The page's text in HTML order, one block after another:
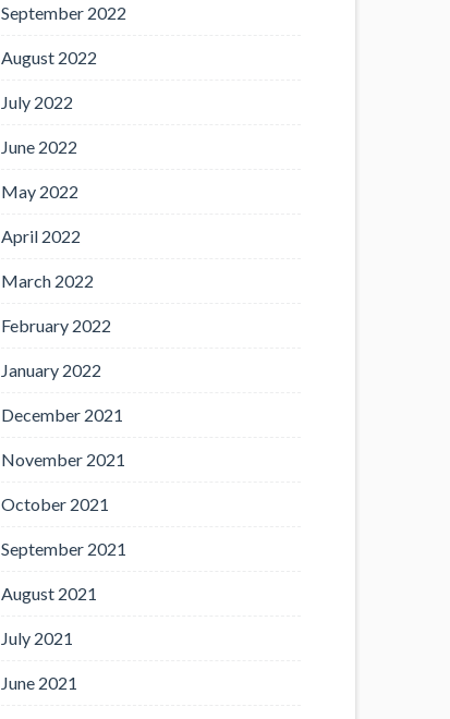
September 2022
August 2022
July 2022
June 2022
May 2022
April 2022
March 2022
February 2022
January 2022
December 2021
November 2021
October 2021
September 2021
August 2021
July 2021
June 2021